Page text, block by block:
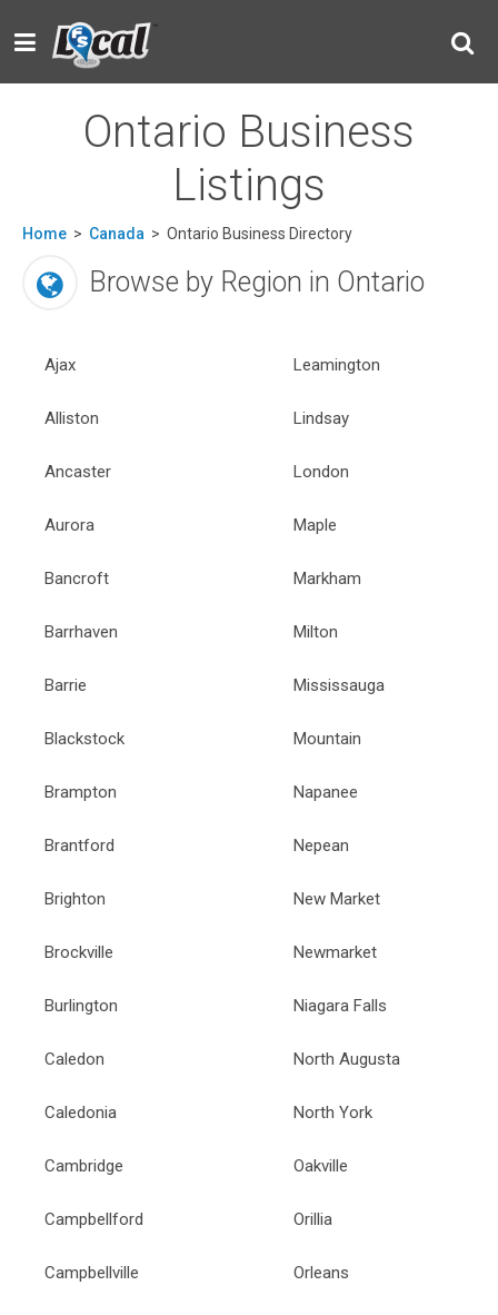
Ontario Business
Listings
Home > Canada > Ontario Business Directory
Browse by Region in Ontario
Ajax
Alliston
Ancaster
Aurora
Bancroft
Barrhaven
Barrie
Blackstock
Brampton
Brantford
Brighton
Brockville
Burlington
Caledon
Caledonia
Cambridge
Campbellford
Campbellville
Leamington
Lindsay
London
Maple
Markham
Milton
Mississauga
Mountain
Napanee
Nepean
New Market
Newmarket
Niagara Falls
North Augusta
North York
Oakville
Orillia
Orleans